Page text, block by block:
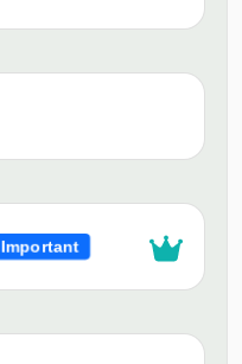
Important